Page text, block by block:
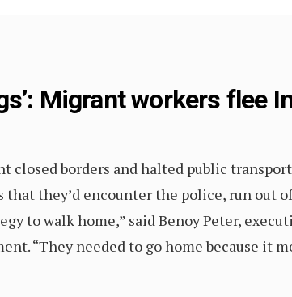
Migrant workers flee
closed borders and halted public
they’d encounter the police, run out
to walk home,” said Benoy Peter,
“They needed to go home because it